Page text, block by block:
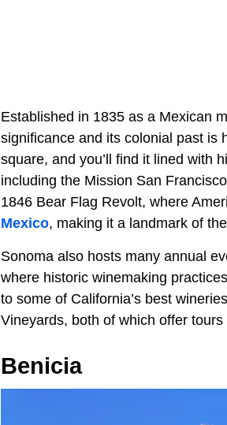
Established in 1835 as a Mexican
significance and its colonial past is
square, and you’ll find it lined with
including the Mission San
1846 Bear Flag Revolt, where
Mexico, making it a landmark of
Sonoma also hosts many annual
where historic winemaking
to some of California’s best
Vineyards, both of which offer tours
Benicia